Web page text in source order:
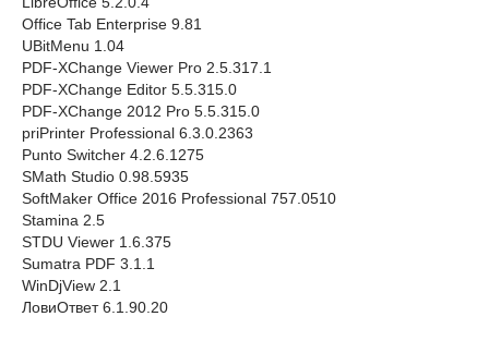
Office Tab Enterprise 9.81
UBitMenu 1.04
PDF-XChange Viewer Pro 2.5.317.1
PDF-XChange Editor 5.5.315.0
PDF-XChange 2012 Pro 5.5.315.0
priPrinter Professional 6.3.0.2363
Punto Switcher 4.2.6.1275
SMath Studio 0.98.5935
SoftMaker Office 2016 Professional 757.0510
Stamina 2.5
STDU Viewer 1.6.375
Sumatra PDF 3.1.1
WinDjView 2.1
ЛовиОтвет 6.1.90.20